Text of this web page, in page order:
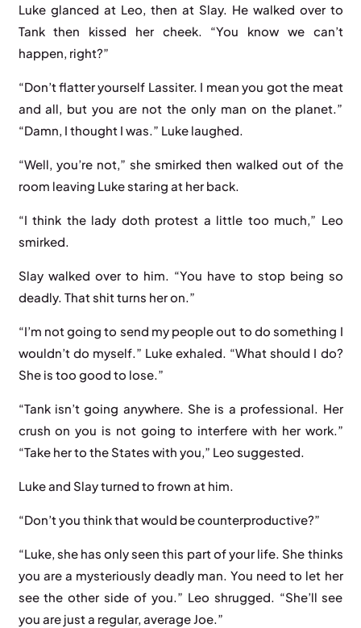
Luke glanced at Leo, then at Slay. He walked over to
Tank then kissed her cheek. “You know we can’t
happen, right?”
“Don’t flatter yourself Lassiter. I mean you got the meat
and all, but you are not the only man on the planet.”
“Damn, I thought I was.” Luke laughed.
“Well, you’re not,” she smirked then walked out of the
room leaving Luke staring at her back.
“I think the lady doth protest a little too much,” Leo
smirked.
Slay walked over to him. “You have to stop being so
deadly. That shit turns her on.”
“I’m not going to send my people out to do something I
wouldn’t do myself.” Luke exhaled. “What should I do?
She is too good to lose.”
“Tank isn’t going anywhere. She is a professional. Her
crush on you is not going to interfere with her work.”
“Take her to the States with you,” Leo suggested.
Luke and Slay turned to frown at him.
“Don’t you think that would be counterproductive?”
“Luke, she has only seen this part of your life. She thinks
you are a mysteriously deadly man. You need to let her
see the other side of you.” Leo shrugged. “She’ll see
you are just a regular, average Joe.”